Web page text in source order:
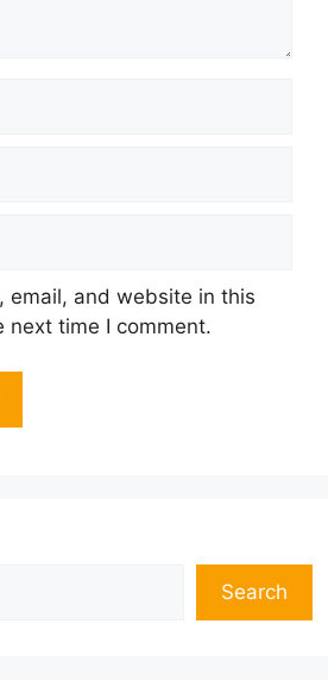
email, and website in this
next time I comment.
Search